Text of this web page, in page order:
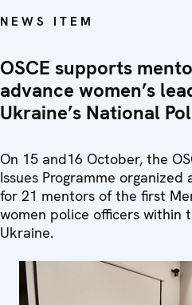
NEWS ITEM
OSCE supports
advance women’s
Ukraine’s National
On 15 and16 October, the
Issues Programme
for 21 mentors of the first
women police officers within
Ukraine.